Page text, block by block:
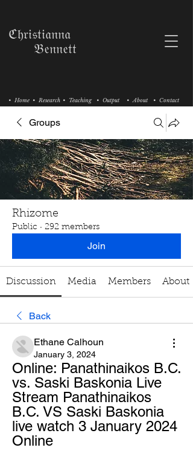
• Research • Teaching
• Home • Output • About • Contact
ℭ𝔥𝔯𝔦𝔰𝔱𝔦𝔞𝔫𝔫𝔞
𝔅𝔢𝔫𝔫𝔢𝔱𝔱
Groups
Rhizome
Public · 292 members
Join
Discussion Media Members About
Back
Ethane Calhoun
January 3, 2024
Online: Panathinaikos B.C.
vs. Saski Baskonia Live
Stream Panathinaikos
B.C. VS Saski Baskonia
live watch 3 January 2024
Online